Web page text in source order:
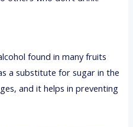
found in many fruits
a substitute for sugar in the
and it helps in preventing